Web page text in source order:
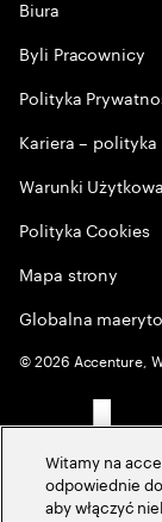
Biura
Byli Pracownicy
Polityka
Kariera –
Warunki
Polityka Cookies
Mapa strony
Globalna
©2026 Accenture,
Witamy na
odpowiednie
aby włączyć